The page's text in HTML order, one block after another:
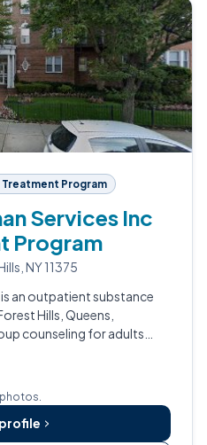
Program
Services Inc
Program
NY 11375
an outpatient substance
Hills, Queens,
counseling for adults
co-occurring conditions.
photos.